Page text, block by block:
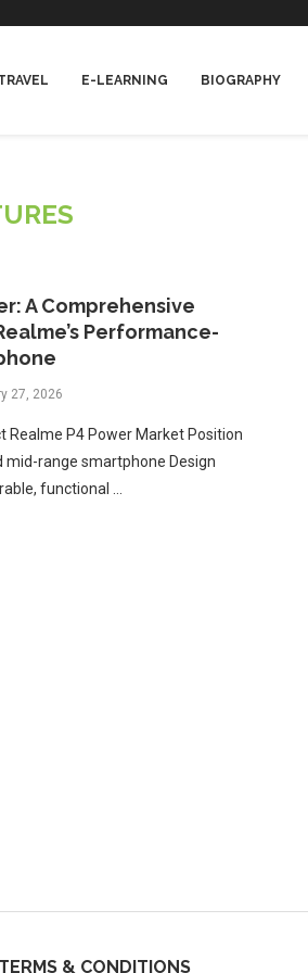
E-LEARNING BIOGRAPHY
A Comprehensive
Performance-
27, 2026
Realme P4 Power Market Position
range smartphone Design
functional …
TERMS & CONDITIONS